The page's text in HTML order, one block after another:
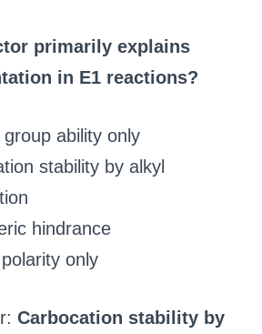
primarily explains
in E1 reactions?
group ability only
stability by alkyl
hindrance
only
Carbocation stability by